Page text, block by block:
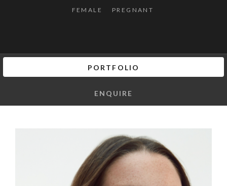
FEMALE PREGNANT
PORTFOLIO
ENQUIRE